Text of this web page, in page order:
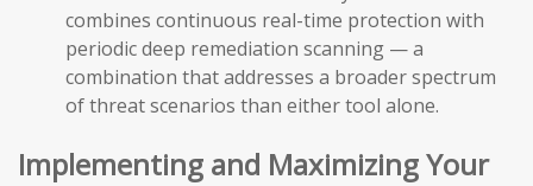
combines continuous real-time protection with
periodic deep remediation scanning — a
combination that addresses a broader spectrum
of threat scenarios than either tool alone.
Implementing and Maximizing Your